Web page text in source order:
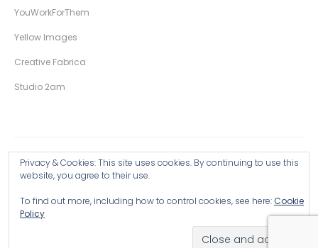
YouWorkForThem
Yellow Images
Creative Fabrica
Studio 2am
Privacy & Cookies: This site uses cookies. By continuing to use this
website, you agree to their use.
To find out more, including how to control cookies, see here:Cookie
Policy
Copyright © 2026 Wingsart Studio / Christopher King
Browse all Products >
Hand-Drawn Illustrative Display Fonts